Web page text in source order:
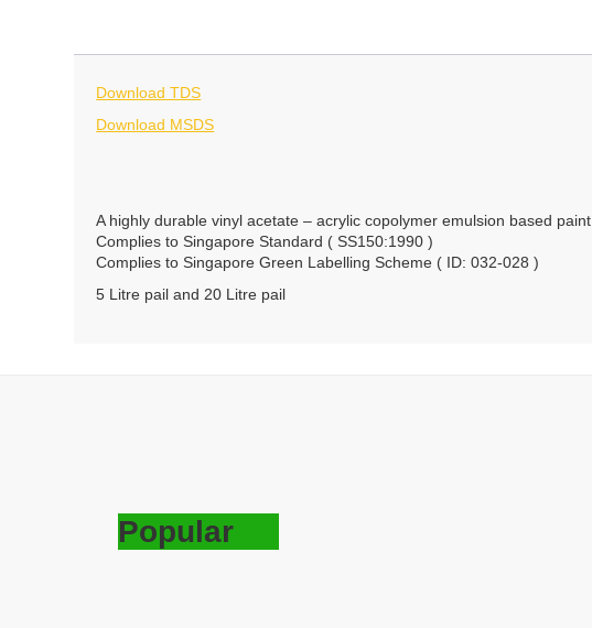
Download TDS
Download MSDS
A highly durable vinyl acetate – acrylic copolymer emulsion based paint
Complies to Singapore Standard ( SS150:1990 )
Complies to Singapore Green Labelling Scheme ( ID: 032-028 )
5 Litre pail and 20 Litre pail
Popular